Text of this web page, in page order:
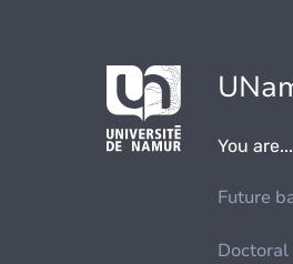
You are...
Future